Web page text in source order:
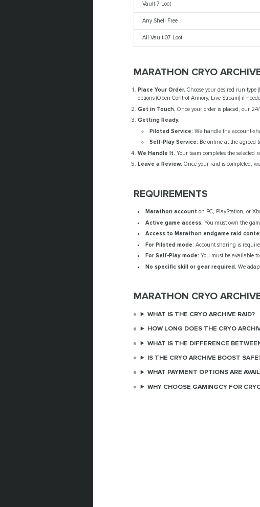
Vault 7 Loot
Any Shell Free
All Vault-07 Loot
MARATHON CRYO
Place Your Order. Choose your desired run type
options (Open Control Armory, Live Stream) if
Get in Touch. Once your order is placed, our
Getting Ready.
Piloted Service: We handle the
Self-Play Service: Be online at the agreed
We Handle It. Your team completes the
Leave a Review. Once your raid is completed,
REQUIREMENTS
Marathon account on PC, PlayStation, or
Active game access. You must own the
Access to Marathon endgame raid
For Piloted mode: Account sharing is
For Self-Play mode: You must be available
No specific skill or gear required. We
MARATHON CRYO
WHAT IS THE CRYO ARCHIVE RAID?
HOW LONG DOES THE CRYO
WHAT IS THE DIFFERENCE
IS THE CRYO ARCHIVE BOOST
WHAT PAYMENT OPTIONS ARE
WHY CHOOSE GAMINGCY FOR